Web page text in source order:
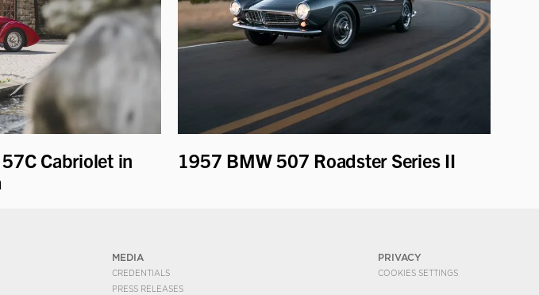
Cabriolet in
1957 BMW 507 Roadster Series II
MEDIA
CREDENTIALS
PRESS RELEASES
PRIVACY
COOKIES SETTINGS